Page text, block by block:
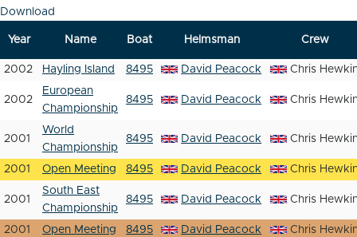
Download
Year Name Boat Helmsman Crew
2002 Hayling Island 8495 David Peacock Chris
2002
European
Championship
8495 David Peacock Chris
2001
World
Championship
8495 David Peacock Chris
2001 Open Meeting 8495 David Peacock Chris
2001
South East
Championship
8495 David Peacock Chris
2001 Open Meeting 8495 David Peacock Chris